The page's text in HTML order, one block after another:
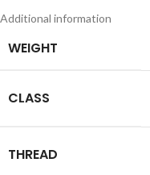
Additional information
WEIGHT
CLASS
THREAD